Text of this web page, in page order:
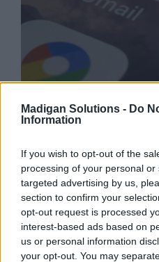
Madigan Solutions - Do
Information
If you wish to opt-out of the
processing of your personal
targeted advertising by us,
section to confirm your
opt-out request is processed
interest-based ads based on
us or personal information
your opt-out. You may
applications on your
decisive, take action
your user community
Identity Governance
with their favourite
MS